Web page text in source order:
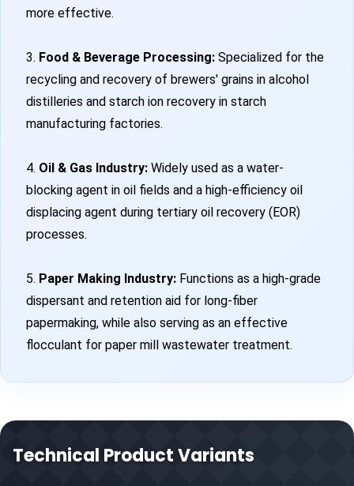
more effective.
3. Food & Beverage Processing: Specialized for the
recycling and recovery of brewers' grains in alcohol
distilleries and starch ion recovery in starch
manufacturing factories.
4. Oil & Gas Industry: Widely used as a water-
blocking agent in oil fields and a high-efficiency oil
displacing agent during tertiary oil recovery (EOR)
processes.
5. Paper Making Industry: Functions as a high-grade
dispersant and retention aid for long-fiber
papermaking, while also serving as an effective
flocculant for paper mill wastewater treatment.
Technical Product Variants